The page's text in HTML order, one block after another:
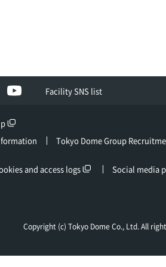
YouTubeFacility SNS list
Tokyo Dome Group
and access logs Social media
Copyright (c) Tokyo Dome Co., Ltd. All